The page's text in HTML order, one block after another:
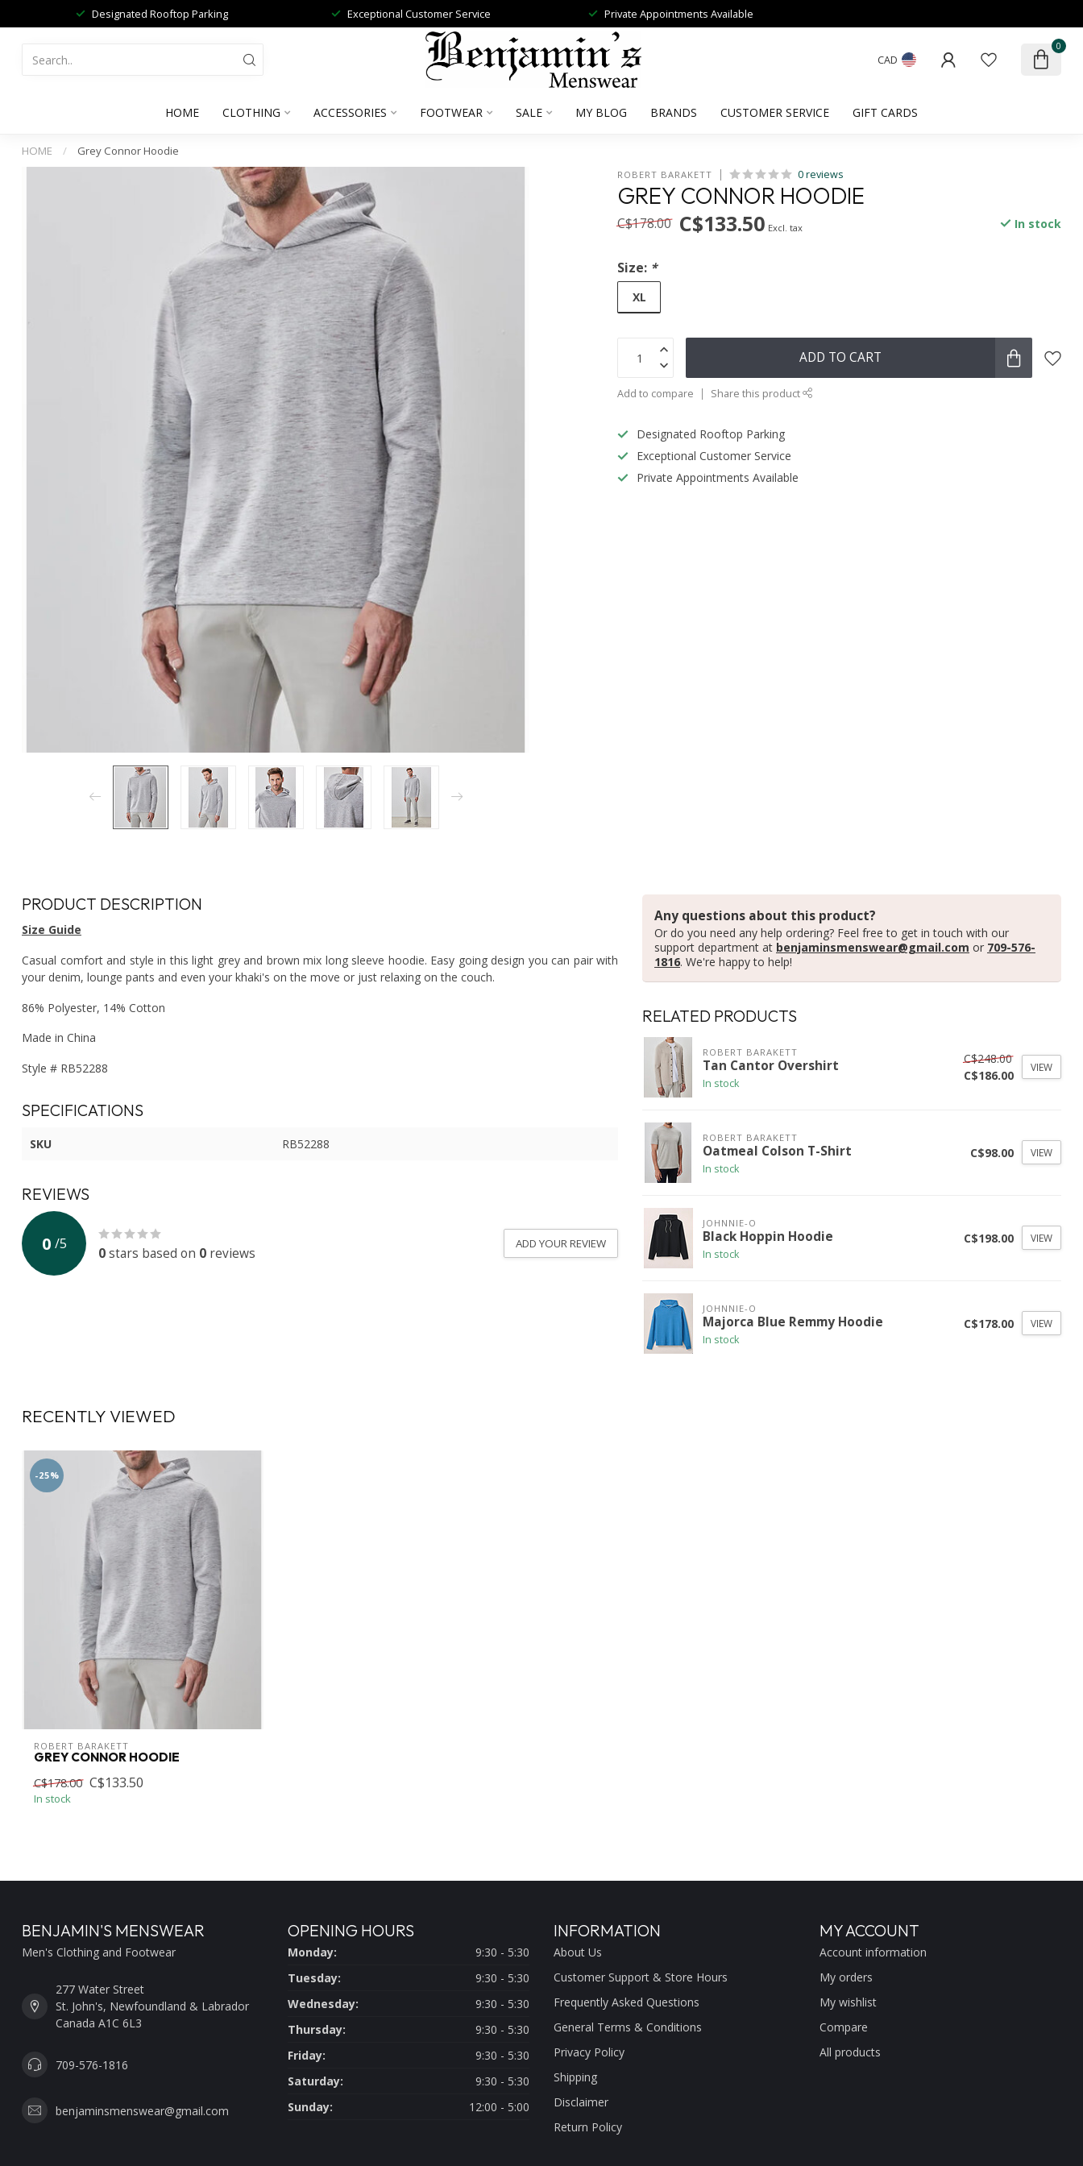
Designated Rooftop Parking Exceptional Customer Service Private Appointments Available
CAD
0
HOME CLOTHING ACCESSORIES FOOTWEAR SALE MY BLOG BRANDS CUSTOMER SERVICE GIFT CARDS
HOME / Grey Connor Hoodie
ROBERT BARAKETT 0 reviews
GREY CONNOR HOODIE
C$178.00 C$133.50 Excl. tax In stock
Size: *
XL
ADD TO CART
Add to compare Share this product
Designated Rooftop Parking
Exceptional Customer Service
Private Appointments Available
PRODUCT DESCRIPTION
Size Guide
Casual comfort and style in this light grey and brown mix long sleeve hoodie. Easy going design you can pair with
your denim, lounge pants and even your khaki's on the move or just relaxing on the couch.
86% Polyester, 14% Cotton
Made in China
Style # RB52288
SPECIFICATIONS
SKU RB52288
REVIEWS
0 /5
0stars based on 0 reviews
ADD YOUR REVIEW
Any questions about this product?
Or do you need any help ordering? Feel free to get in touch with our
support department at benjaminsmenswear@gmail.com or 709-576-
1816. We're happy to help!
RELATED PRODUCTS
ROBERT BARAKETT
Tan Cantor Overshirt
In stock
C$248.00
C$186.00
VIEW
ROBERT BARAKETT
Oatmeal Colson T-Shirt
In stock
C$98.00 VIEW
JOHNNIE-O
Black Hoppin Hoodie
In stock
C$198.00 VIEW
JOHNNIE-O
Majorca Blue Remmy Hoodie
In stock
C$178.00 VIEW
RECENTLY VIEWED
-25%
ROBERT BARAKETT
GREY CONNOR HOODIE
C$178.00 C$133.50
In stock
BENJAMIN'S MENSWEAR
Men's Clothing and Footwear
277 Water Street
St. John's, Newfoundland & Labrador
Canada A1C 6L3
709-576-1816
benjaminsmenswear@gmail.com
OPENING HOURS
Monday:
9:30 - 5:30
Tuesday:
9:30 - 5:30
Wednesday:
9:30 - 5:30
Thursday:
9:30 - 5:30
Friday:
9:30 - 5:30
Saturday:
9:30 - 5:30
Sunday:
12:00 - 5:00
INFORMATION
About Us
Customer Support & Store Hours
Frequently Asked Questions
General Terms & Conditions
Privacy Policy
Shipping
Disclaimer
Return Policy
MY ACCOUNT
Account information
My orders
My wishlist
Compare
All products